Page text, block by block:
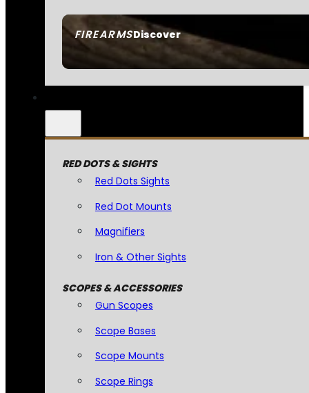
FIREARMSDiscover
RED DOTS & SIGHTS
Red Dots Sights
Red Dot Mounts
Magnifiers
Iron & Other Sights
SCOPES & ACCESSORIES
Gun Scopes
Scope Bases
Scope Mounts
Scope Rings